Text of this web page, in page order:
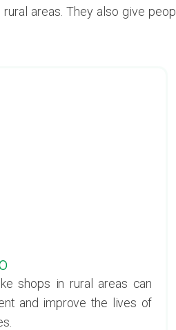
areas. They also give
shops in rural areas can
and improve the lives of